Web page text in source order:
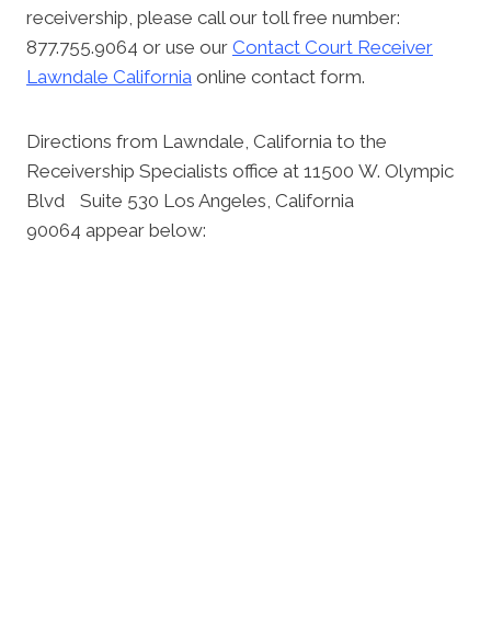
receivership, please call our toll free number:
877.755.9064 or use our Contact Court Receiver
Lawndale California online contact form.
Directions from Lawndale, California to the
Receivership Specialists office at 11500 W. Olympic
Blvd Suite 530 Los Angeles, California
90064 appear below: